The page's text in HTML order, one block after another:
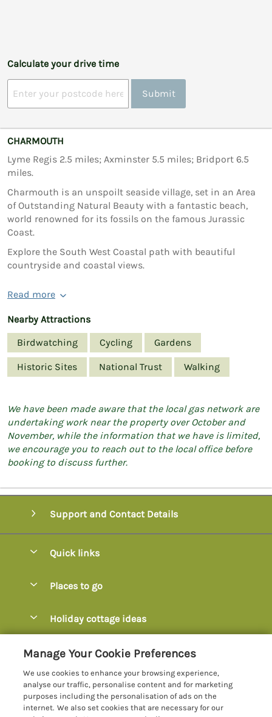
Calculate your drive time
Submit
CHARMOUTH
Lyme Regis 2.5 miles; Axminster 5.5 miles; Bridport 6.5
miles.
Charmouth is an unspoilt seaside village, set in an Area
of Outstanding Natural Beauty with a fantastic beach,
world renowned for its fossils on the famous Jurassic
Coast.
Explore the South West Coastal path with beautiful
countryside and coastal views.
Read more
Nearby Attractions
Birdwatching
Cycling Gardens
Historic Sites National Trust Walking
We have been made aware that the local gas network are
undertaking work near the property over October and
November, while the information that we have is limited,
we encourage you to reach out to the local office before
booking to discuss further.
Support and Contact Details
Quick links
Manage cookie preferences
Places to go
Axmouth
Beer
Bridport
Burton Bradstock
Holiday cottage ideas
Cottages with Parking
Cottages with Swimming Pools
Customer Reviews Policy
More information & policies
Privacy policy
Manage Your Cookie Preferences
We use cookies to enhance your browsing experience,
analyse our traffic, personalise content and for marketing
purposes including the personalisation of ads on the
internet. We also set cookies that are necessary for our